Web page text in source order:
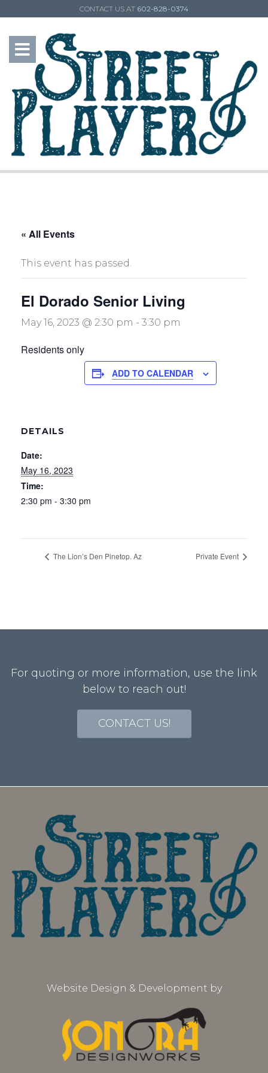
CONTACT US AT 602-828-0374
« All Events
This event has passed.
El Dorado Senior Living
May 16, 2023 @ 2:30 pm - 3:30 pm
Residents only
ADD TO CALENDAR
DETAILS
Date:
May 16, 2023
Time:
2:30 pm - 3:30 pm
The Lion’s Den Pinetop. Az Private Event
For quoting or more information, use the link
below to reach out!
CONTACT US!
Website Design & Development by